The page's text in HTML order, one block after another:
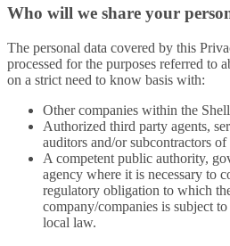
Who will we share your
The personal data covered by this
processed for the purposes referred to
on a strict need to know basis with:
Other companies within the
Authorized third party agents,
auditors and/or subcontractors
A competent public authority,
agency where it is necessary to
regulatory obligation to which
company/companies is subject
local law.